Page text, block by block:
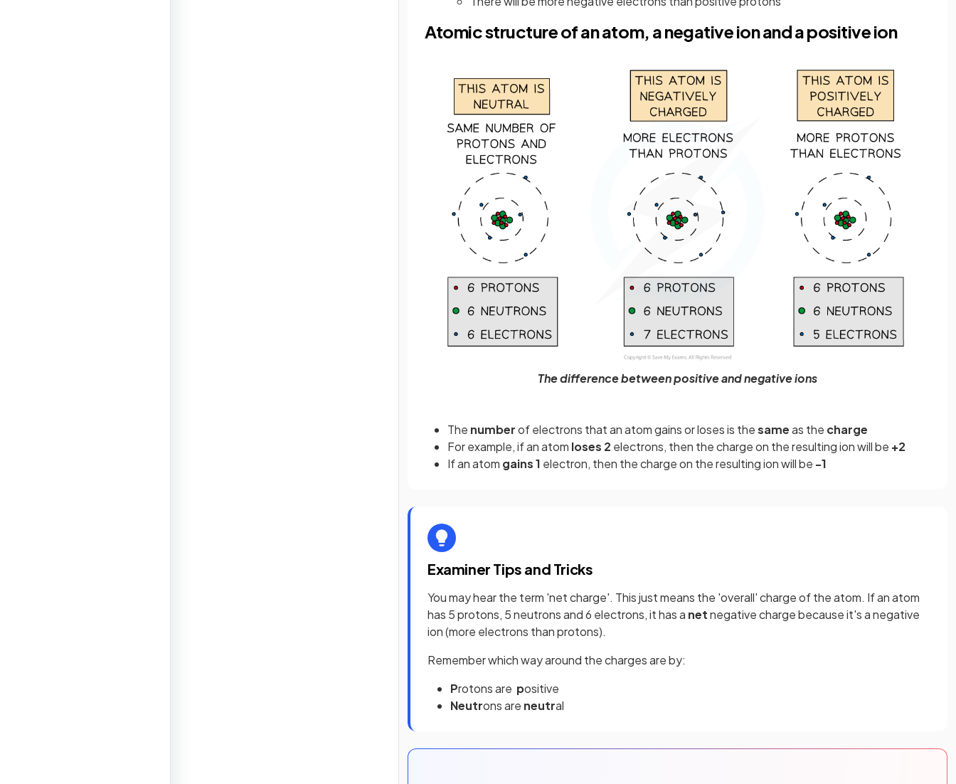
Atomic structure of an atom, a negative ion and a positive ion
The difference between positive and negative ions
The numberof electrons that an atom gains or loses is thesameas the charge
For example, if an atom loses 2 electrons, then the charge on the resulting ion will be +2
If an atom gains 1 electron, then the charge on the resulting ion will be -1
Examiner Tips and Tricks
You may hear the term 'net charge'. This just means the 'overall' charge of the atom. If an atom
has 5 protons, 5 neutrons and 6 electrons, it has a netnegative charge because it's a negative
ion (more electrons than protons).
Remember which way around the charges are by:
Protons are positive
Neutrons are neutral